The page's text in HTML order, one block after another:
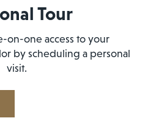
Tour
on-one access to your
by scheduling a personal
visit.